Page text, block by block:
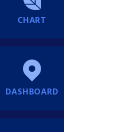
CHART
DASHBOARD